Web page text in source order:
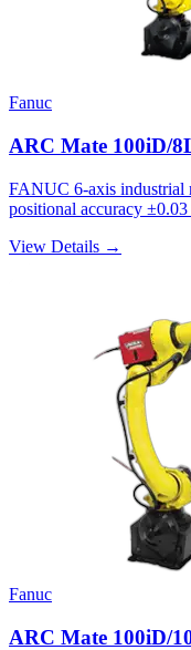
Fanuc
ARC Mate 100iD/
FANUC 6-axis industrial
positional accuracy ±0.03
View Details →
Fanuc
ARC Mate 100iD/